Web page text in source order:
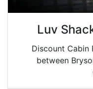
Luv
Discount Cabin
between